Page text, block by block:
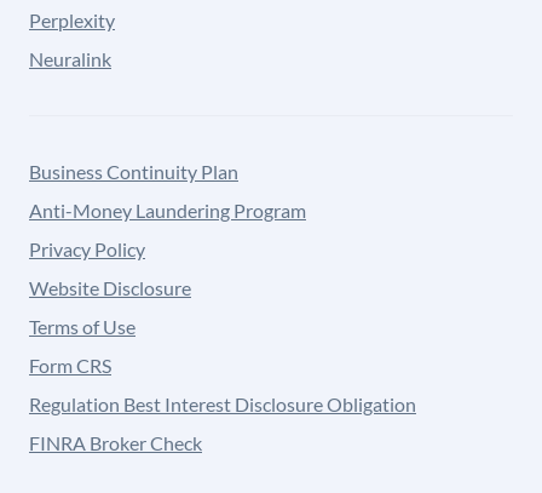
Perplexity
Neuralink
Business Continuity Plan
Anti-Money Laundering Program
Privacy Policy
Website Disclosure
Terms of Use
Form CRS
Regulation Best Interest Disclosure Obligation
FINRA Broker Check